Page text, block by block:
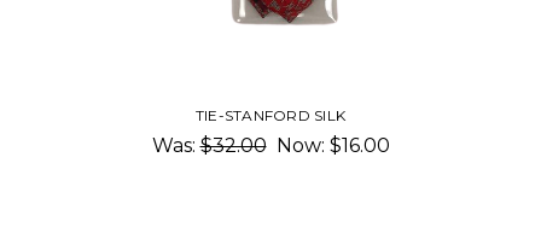
TIE-STANFORD SILK
Was:$32.00 Now: $16.00